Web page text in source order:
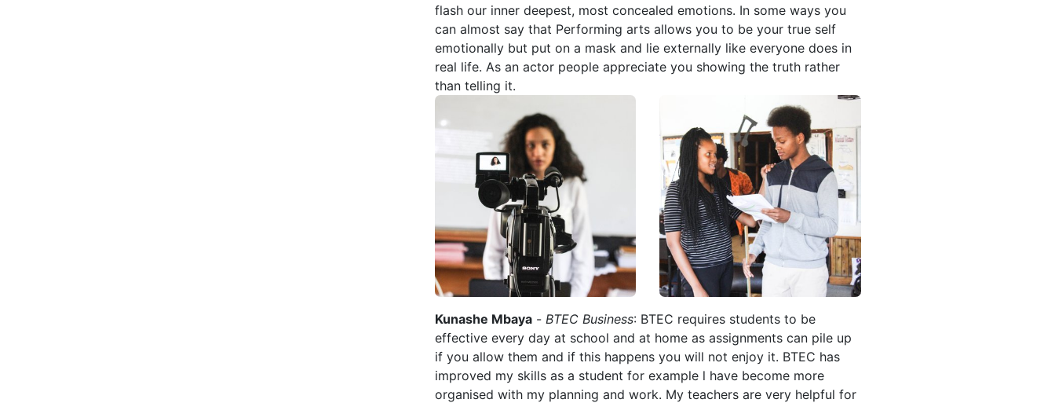
flash our inner deepest, most concealed emotions. In some ways you
can almost say that Performing arts allows you to be your true self
emotionally but put on a mask and lie externally like everyone does in
real life. As an actor people appreciate you showing the truth rather
than telling it.
Kunashe Mbaya- BTEC Business: BTEC requires students to be
effective every day at school and at home as assignments can pile up
if you allow them and if this happens you will not enjoy it. BTEC has
improved my skills as a student for example l have become more
organised with my planning and work. My teachers are very helpful for